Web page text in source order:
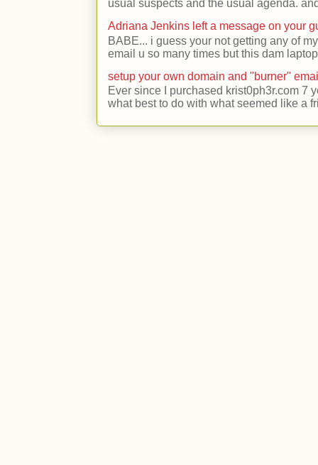
usual suspects and the usual agenda.
Adriana Jenkins left a message on your
BABE... i guess your not getting any of
email u so many times but this dam
setup your own domain and "burner"
Ever since I purchased krist0ph3r.com 7
what best to do with what seemed like a